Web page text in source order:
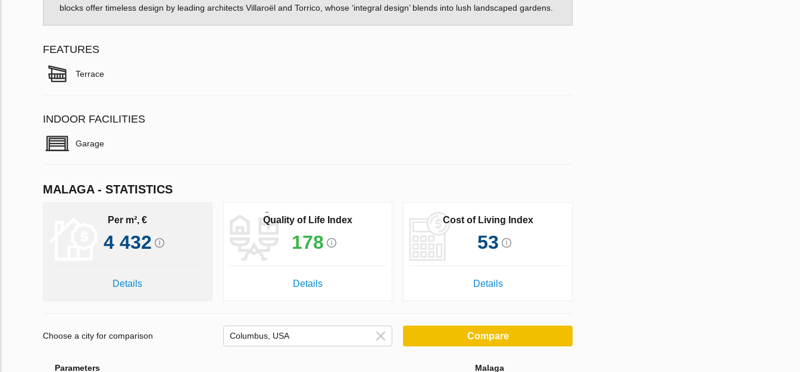
blocks offer timeless design by leading architects Villaroël and Torrico, whose ‘integral design’ blends into lush landscaped gardens.
FEATURES
Terrace
INDOOR FACILITIES
Garage
MALAGA - STATISTICS
Per m², €
4 432
Details
Quality of Life Index
178
Details
Cost of Living Index
53
Details
Choose a city for comparison Compare
Parameters Malaga